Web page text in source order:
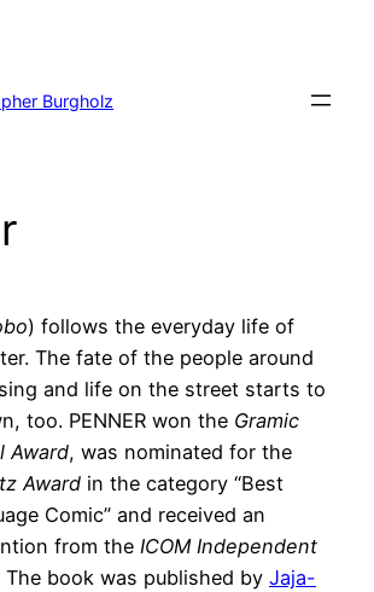
Burgholz
) follows the everyday life of
The fate of the people around
and life on the street starts to
too. PENNER won the Gramic
Award, was nominated for the
Award in the category “Best
Comic” and received an
from the ICOM Independent
The book was published by Jaja-